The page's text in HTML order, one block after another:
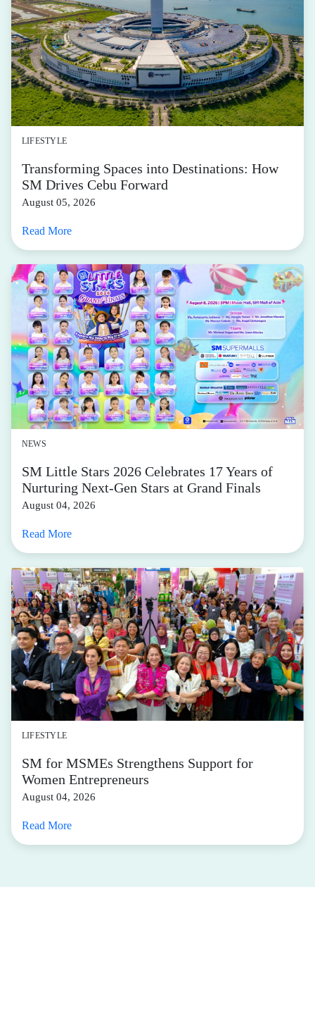
LIFESTYLE
Transforming Spaces into Destinations: How
SM Drives Cebu Forward
August 05, 2026
Read More
NEWS
SM Little Stars 2026 Celebrates 17 Years of
Nurturing Next-Gen Stars at Grand Finals
August 04, 2026
Read More
LIFESTYLE
SM for MSMEs Strengthens Support for
Women Entrepreneurs
August 04, 2026
Read More